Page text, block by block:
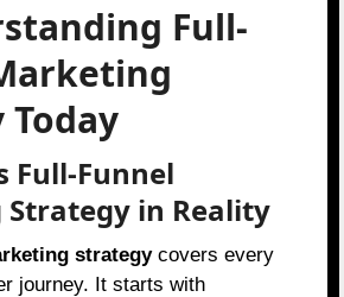
Full-
Full-Funnel
in Reality
strategycovers every
journey. It starts with